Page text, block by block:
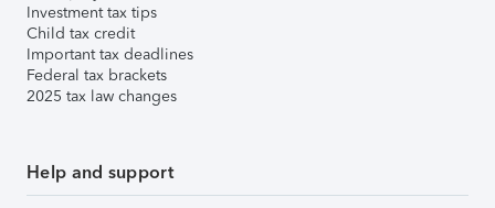
Investment tax tips
Child tax credit
Important tax deadlines
Federal tax brackets
2025 tax law changes
Help and support